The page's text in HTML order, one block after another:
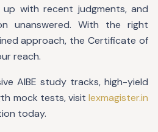
with recent judgments, and
unanswered. With the right
approach, the Certificate of
reach.
AIBE study tracks, high-yield
mock tests, visit lexmagister.in
today.